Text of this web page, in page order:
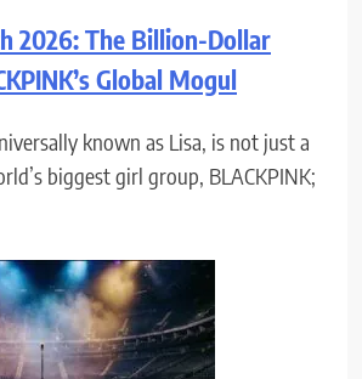
2026: The Billion-Dollar
Global Mogul
known as Lisa, is not just a
biggest girl group, BLACKPINK;